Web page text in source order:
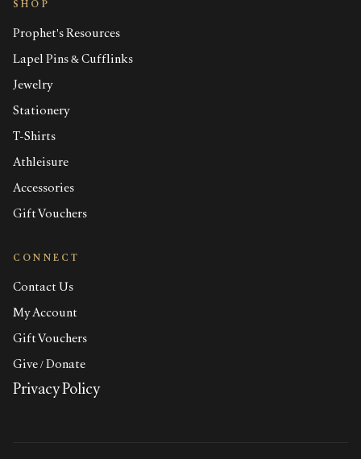
SHOP
Prophet's Resources
Lapel Pins & Cufflinks
Jewelry
Stationery
T-Shirts
Athleisure
Accessories
Gift Vouchers
CONNECT
Contact Us
My Account
Gift Vouchers
Give / Donate
Privacy Policy